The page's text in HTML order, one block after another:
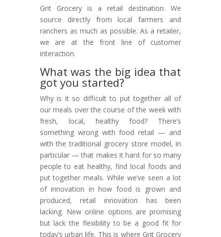
Grit Grocery is a retail destination. We
source directly from local farmers and
ranchers as much as possible. As a retailer,
we are at the front line of customer
interaction.
What was the big idea that
got you started?
Why is it so difficult to put together all of
our meals over the course of the week with
fresh, local, healthy food? There’s
something wrong with food retail — and
with the traditional grocery store model, in
particular — that makes it hard for so many
people to eat healthy, find local foods and
put together meals. While we’ve seen a lot
of innovation in how food is grown and
produced, retail innovation has been
lacking. New online options are promising
but lack the flexibility to be a good fit for
today’s urban life. This is where Grit Grocery